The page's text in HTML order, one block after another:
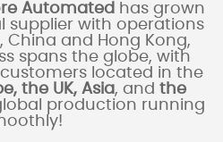
Automated has grown
supplier with operations
China and Hong Kong,
spans the globe, with
located in the
the UK, Asia, and the
production running